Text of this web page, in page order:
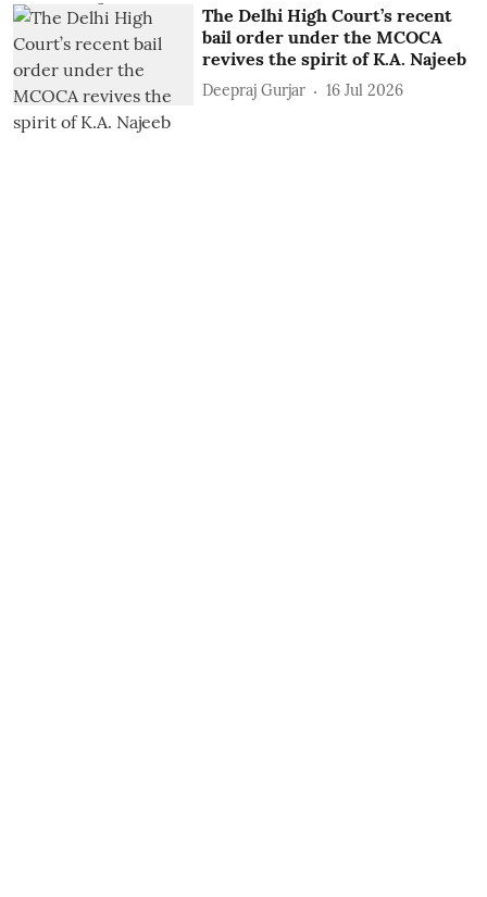
The Delhi High Court’s recent
bail order under the MCOCA
revives the spirit of K.A. Najeeb
Deepraj Gurjar 16 Jul 2026